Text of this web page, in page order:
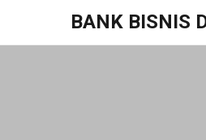
BANK BISNIS